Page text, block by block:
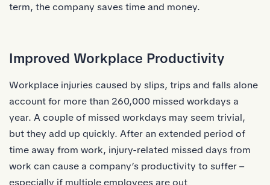
term, the company saves time and money.
Improved Workplace Productivity
Workplace injuries caused by slips, trips and falls alone
account for more than 260,000 missed workdays a
year. A couple of missed workdays may seem trivial,
but they add up quickly. After an extended period of
time away from work, injury-related missed days from
work can cause a company’s productivity to suffer –
especially if multiple employees are out